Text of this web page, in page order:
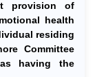
provision of
health
residing
Committee
having the